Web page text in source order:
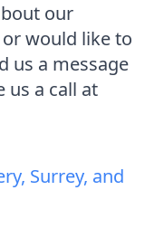
our
would like to
us a message
us a call at
Surrey, and